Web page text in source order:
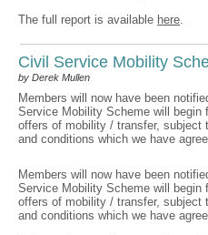
The full report is available here.
Civil Service Mobility
by Derek Mullen
Members will now have been
Service Mobility Scheme will begin
offers of mobility / transfer, subject
and conditions which we have
Members will now have been
Service Mobility Scheme will begin
offers of mobility / transfer, subject
and conditions which we have